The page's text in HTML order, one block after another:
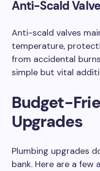
Anti-Scald
Anti-scald valves
temperature,
from accidental
simple but vital
Budget-
Upgrades
Plumbing upgrades
bank. Here are a